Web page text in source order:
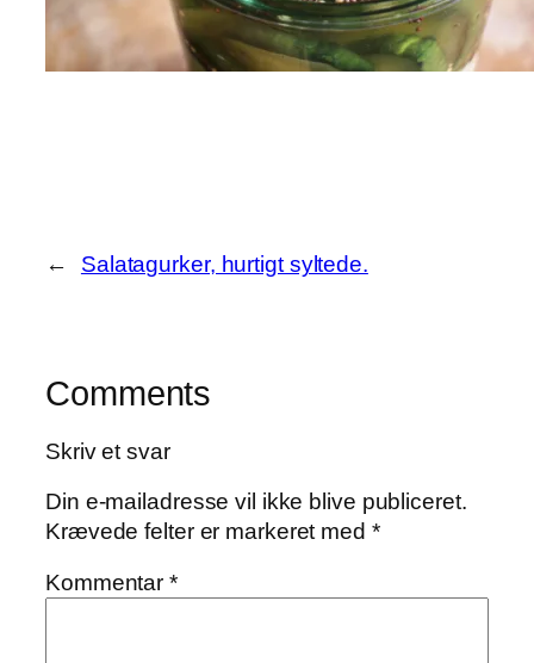
← Salatagurker, hurtigt syltede.
Comments
Skriv et svar
Din e-mailadresse vil ikke blive publiceret.
Krævede felter er markeret med *
Kommentar*